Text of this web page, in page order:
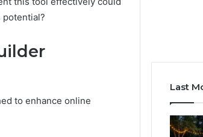
potential?
to enhance online
Last